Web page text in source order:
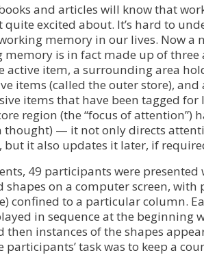
and articles will know that
quite excited about. It’s hard to
memory in our lives. Now a
is in fact made up of three
active item, a surrounding area
items (called the outer store), and
items that have been tagged for
region (the “focus of attention”)
thought) — it not only directs
but it also updates it later, if
49 participants were
shapes on a computer screen, with
confined to a particular column.
in sequence at the beginning
then instances of the shapes
participants’ task was to keep a